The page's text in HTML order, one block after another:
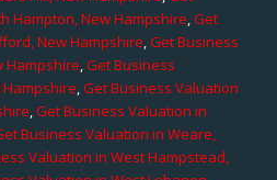
Hampton, New Hampshire,Get
New Hampshire,Get Business
Hampshire,Get Business
,Get Business Valuation
,Get Business Valuation in
Business Valuation in Weare,
Valuation in West Hampstead,